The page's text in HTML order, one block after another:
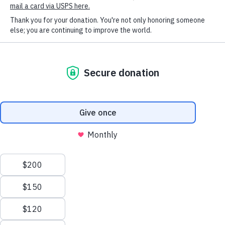
received excellent veterinary care at the HSHV
Clinic, and fortunately – for her as well as me – she
has been in good health her entire life. I hope we are